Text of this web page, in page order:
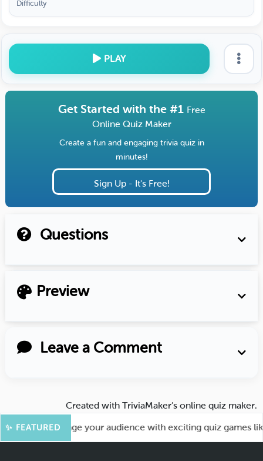
Difficulty
PLAY
Get Started with the #1 Free
Online Quiz Maker
Create a fun and engaging trivia quiz in
minutes!
Sign Up - It's Free!
Questions
Preview
Leave a Comment
Created with TriviaMaker’s online quiz maker.
✨ FEATURED
Fun! Engage your audience with exciting quiz games like